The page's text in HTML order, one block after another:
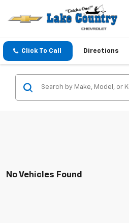
Click To Call Directions
No Vehicles Found